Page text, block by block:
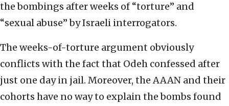
the bombings after weeks of “torture” and
“sexual abuse” by Israeli interrogators.
The weeks-of-torture argument obviously
conflicts with the fact that Odeh confessed after
just one day in jail. Moreover, the AAAN and their
cohorts have no way to explain the bombs found